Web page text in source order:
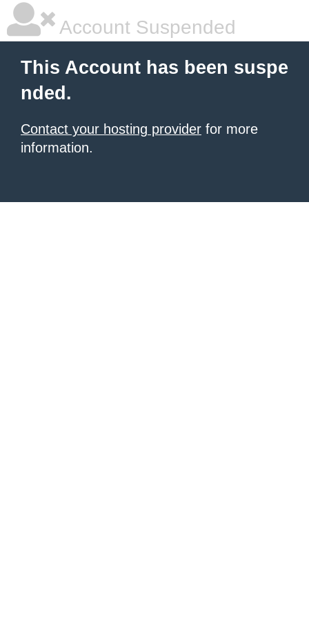
Account Suspended
This Account has been suspe
nded.
Contact your hosting provider for more
information.